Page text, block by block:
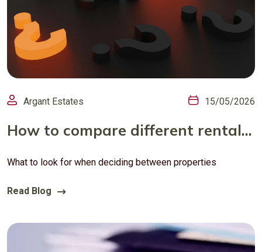
Argant Estates 15/05/2026
How to compare different rental properties
What to look for when deciding between properties
Read Blog